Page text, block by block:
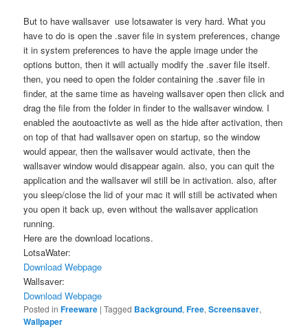
But to have wallsaver use lotsawater is very hard. What you
have to do is open the .saver file in system preferences, change
it in system preferences to have the apple image under the
options button, then it will actually modify the .saver file itself.
then, you need to open the folder containing the .saver file in
finder, at the same time as haveing wallsaver open then click and
drag the file from the folder in finder to the wallsaver window. I
enabled the aoutoactivte as well as the hide after activation, then
on top of that had wallsaver open on startup, so the window
would appear, then the wallsaver would activate, then the
wallsaver window would disappear again. also, you can quit the
application and the wallsaver wil still be in activation. also, after
you sleep/close the lid of your mac it will still be activated when
you open it back up, even without the wallsaver application
running.
Here are the download locations.
LotsaWater:
Download Webpage
Wallsaver:
Download Webpage
Posted in Freeware |Tagged Background,Free,Screensaver,
Wallpaper